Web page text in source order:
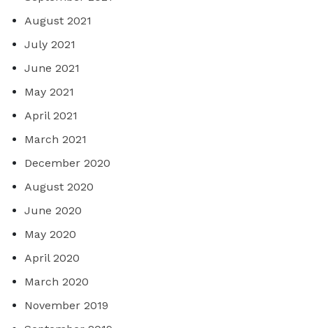
August 2021
July 2021
June 2021
May 2021
April 2021
March 2021
December 2020
August 2020
June 2020
May 2020
April 2020
March 2020
November 2019